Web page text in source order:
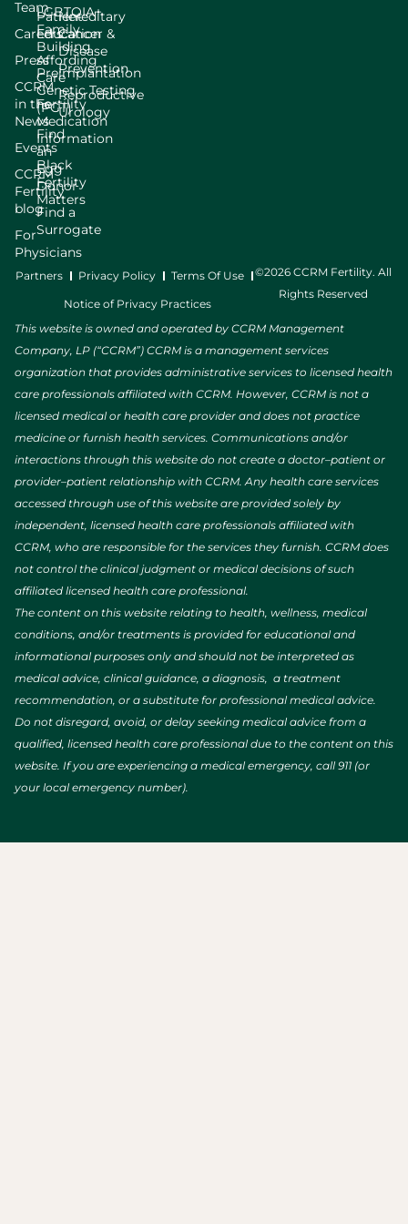
Team
Careers
Press
CCRM
in the
News
Events
CCRM
Fertility
blog
For
Physicians
LGBTQIA+
Family
Building
Preimplantation
Genetic Testing
(PGT)
Find
an
Egg
Donor
Find a
Surrogate
Patient
Education
Affording
Care
Fertility
Medication
Information
Black
Fertility
Matters
Hereditary
Cancer &
Disease
Prevention
Reproductive
Urology
Partners Privacy Policy Terms Of Use
Notice of Privacy Practices
©2026 CCRM Fertility. All
Rights Reserved
This website is owned and operated by CCRM Management
Company, LP (“CCRM”) CCRM is a management services
organization that provides administrative services to licensed health
care professionals affiliated with CCRM. However, CCRM is not a
licensed medical or health care provider and does not practice
medicine or furnish health services. Communications and/or
interactions through this website do not create a doctor–patient or
provider–patient relationship with CCRM. Any health care services
accessed through use of this website are provided solely by
independent, licensed health care professionals affiliated with
CCRM, who are responsible for the services they furnish. CCRM does
not control the clinical judgment or medical decisions of such
affiliated licensed health care professional.
The content on this website relating to health, wellness, medical
conditions, and/or treatments is provided for educational and
informational purposes only and should not be interpreted as
medical advice, clinical guidance, a diagnosis, a treatment
recommendation, or a substitute for professional medical advice.
Do not disregard, avoid, or delay seeking medical advice from a
qualified, licensed health care professional due to the content on this
website. If you are experiencing a medical emergency, call 911 (or
your local emergency number).